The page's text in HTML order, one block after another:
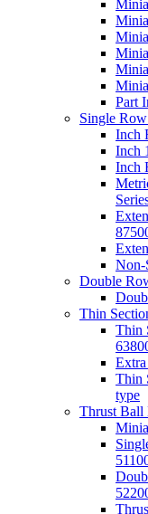
Part
Single
Inch
Inch
Inch
Non-
Double
Thin
Thin
Thin
type
Thrust Ball